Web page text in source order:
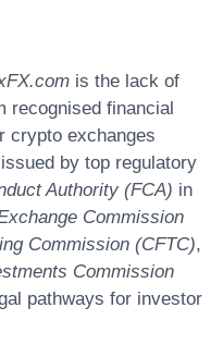
is the lack of
recognised financial
crypto exchanges
by top regulatory
Authority (FCA) in
Commission
Commission (CFTC),
Commission
pathways for investor